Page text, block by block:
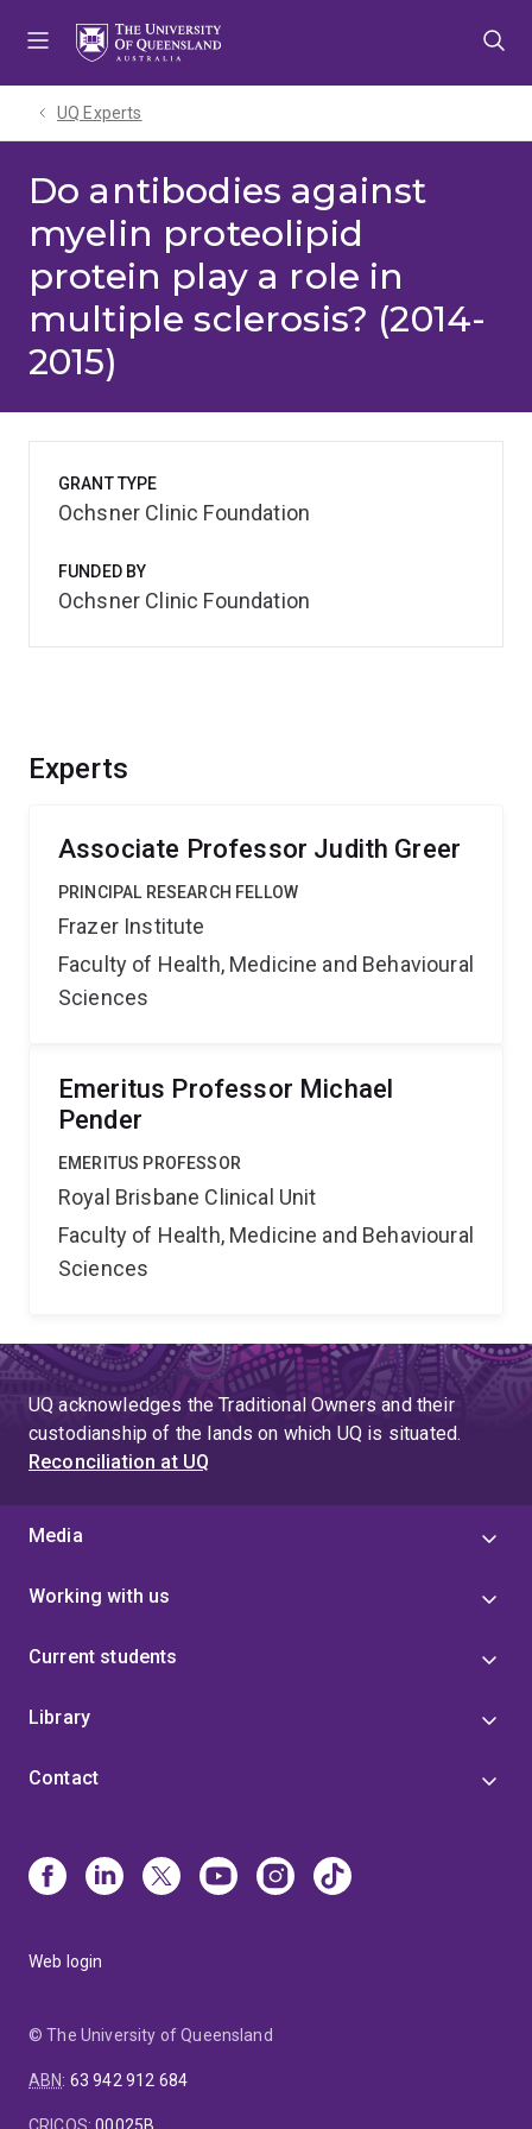
UQ Experts
Do antibodies against
myelin proteolipid
protein play a role in
multiple sclerosis? (2014-
2015)
Experts
Associate Professor Judith Greer
PRINCIPAL RESEARCH FELLOW
Frazer Institute
Faculty of Health, Medicine and Behavioural
Sciences
Emeritus Professor Michael
Pender
EMERITUS PROFESSOR
Royal Brisbane Clinical Unit
Faculty of Health, Medicine and Behavioural
Sciences
GRANT TYPE
Ochsner Clinic Foundation
FUNDED BY
Ochsner Clinic Foundation
UQ acknowledges the Traditional Owners and their
custodianship of the lands on which UQ is situated.
Reconciliation at UQ
Media
Working with us
Current students
Library
Contact
Web login
© The University of Queensland
ABN: 63 942 912 684